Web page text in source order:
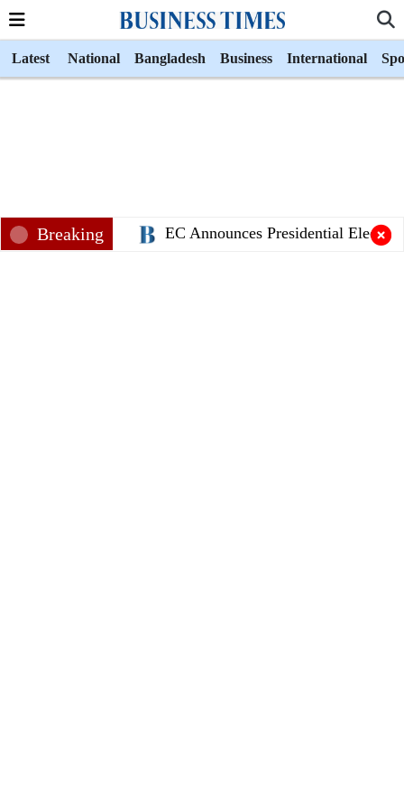
Latest National Bangladesh Business International
Breaking EC Announces Presidential Election